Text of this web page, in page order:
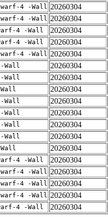
4 -Wall 20260304
4 -Wall 20260304
4 -Wall 20260304
4 -Wall 20260304
4 -Wall 20260304
Wall 20260304
Wall 20260304
20260304
Wall 20260304
Wall 20260304
Wall 20260304
Wall 20260304
20260304
4 -Wall 20260304
4 -Wall 20260304
4 -Wall 20260304
4 -Wall 20260304
4 -Wall 20260304